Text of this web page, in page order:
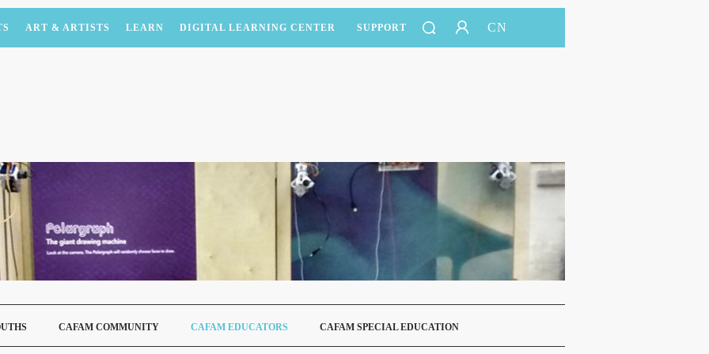
ART & ARTISTS LEARN DIGITAL LEARNING CENTER SUPPORT CN
CAFAM COMMUNITY CAFAM EDUCATORS CAFAM SPECIAL EDUCATION